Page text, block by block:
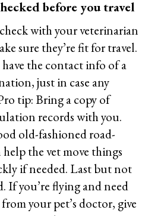
before you travel
with your veterinarian
sure they’re fit for travel.
have the contact info of a
just in case any
tip: Bring a copy of
records with you.
old-fashioned road-
the vet move things
if needed. Last but not
If you’re flying and need
your pet’s doctor, give